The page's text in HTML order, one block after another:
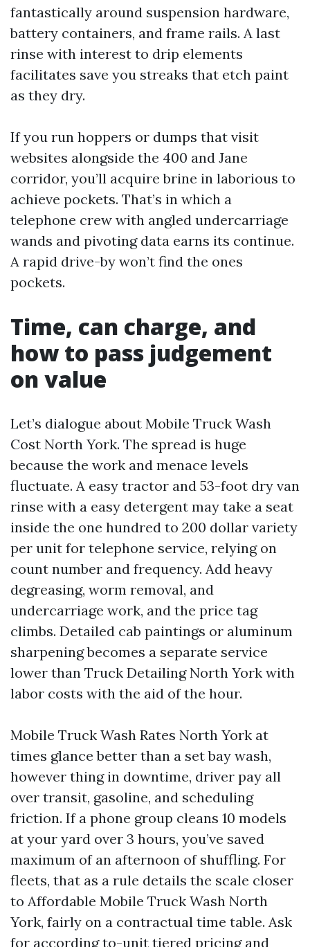
fantastically around suspension hardware,
battery containers, and frame rails. A last
rinse with interest to drip elements
facilitates save you streaks that etch paint
as they dry.
If you run hoppers or dumps that visit
websites alongside the 400 and Jane
corridor, you’ll acquire brine in laborious to
achieve pockets. That’s in which a
telephone crew with angled undercarriage
wands and pivoting data earns its continue.
A rapid drive-by won’t find the ones
pockets.
Time, can charge, and
how to pass judgement
on value
Let’s dialogue about Mobile Truck Wash
Cost North York. The spread is huge
because the work and menace levels
fluctuate. A easy tractor and 53-foot dry van
rinse with a easy detergent may take a seat
inside the one hundred to 200 dollar variety
per unit for telephone service, relying on
count number and frequency. Add heavy
degreasing, worm removal, and
undercarriage work, and the price tag
climbs. Detailed cab paintings or aluminum
sharpening becomes a separate service
lower than Truck Detailing North York with
labor costs with the aid of the hour.
Mobile Truck Wash Rates North York at
times glance better than a set bay wash,
however thing in downtime, driver pay all
over transit, gasoline, and scheduling
friction. If a phone group cleans 10 models
at your yard over 3 hours, you’ve saved
maximum of an afternoon of shuffling. For
fleets, that as a rule details the scale closer
to Affordable Mobile Truck Wash North
York, fairly on a contractual time table. Ask
for according to-unit tiered pricing and